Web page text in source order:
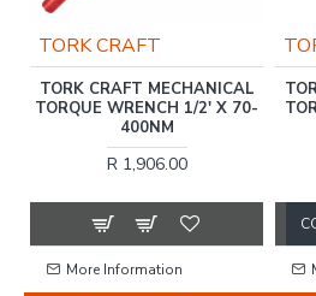
TORK CRAFT
TORK CRAFT MECHANICAL
TORQUE WRENCH 1/2' X 70-
400NM
R 1,906.00
More Information